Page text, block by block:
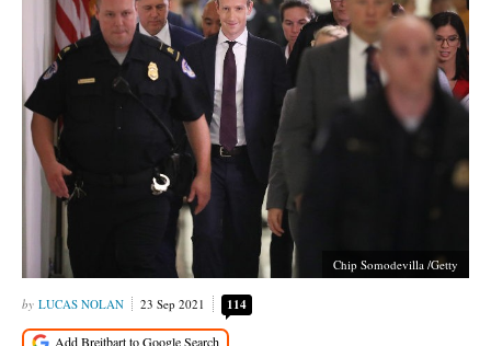
Chip Somodevilla /Getty
LUCAS NOLAN 23 Sep 2021 114